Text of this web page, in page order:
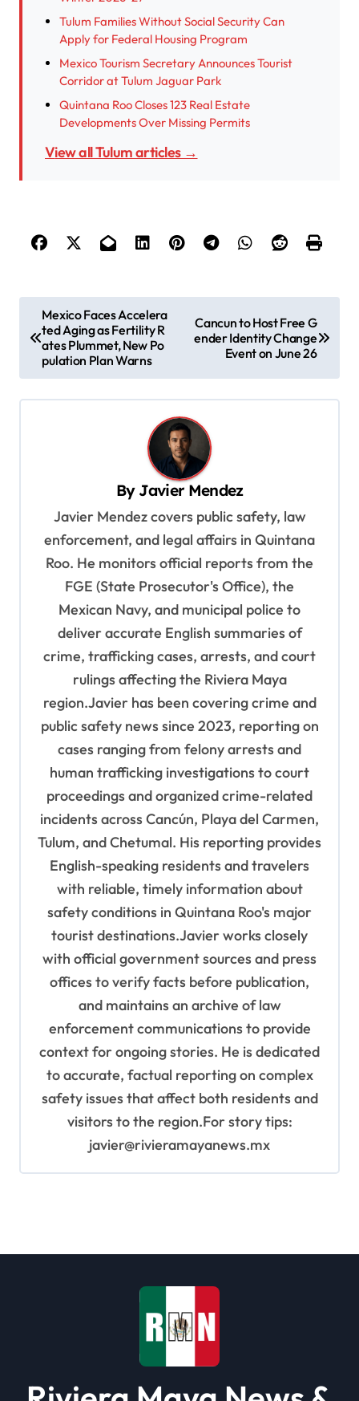
Tulum Families Without Social Security Can
Apply for Federal Housing Program
Mexico Tourism Secretary Announces Tourist
Corridor at Tulum Jaguar Park
Quintana Roo Closes 123 Real Estate
Developments Over Missing Permits
View all Tulum articles →
o
Mexico Faces Accelera
ted Aging as Fertility R
ates Plummet, New Po
pulation Plan Warns
Cancun to Host Free G
ender Identity Change
Event on June 26
By Javier Mendez
Javier Mendez covers public safety, law
enforcement, and legal affairs in Quintana
Roo. He monitors official reports from the
FGE (State Prosecutor's Office), the
Mexican Navy, and municipal police to
deliver accurate English summaries of
crime, trafficking cases, arrests, and court
rulings affecting the Riviera Maya
region.Javier has been covering crime and
public safety news since 2023, reporting on
cases ranging from felony arrests and
human trafficking investigations to court
proceedings and organized crime-related
incidents across Cancún, Playa del Carmen,
Tulum, and Chetumal. His reporting provides
English-speaking residents and travelers
with reliable, timely information about
safety conditions in Quintana Roo's major
tourist destinations.Javier works closely
with official government sources and press
offices to verify facts before publication,
and maintains an archive of law
enforcement communications to provide
context for ongoing stories. He is dedicated
to accurate, factual reporting on complex
safety issues that affect both residents and
visitors to the region.For story tips:
javier@rivieramayanews.mx